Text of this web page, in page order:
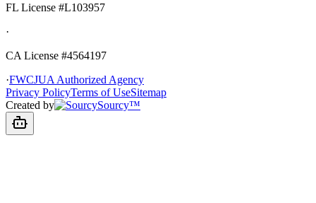
FL License #L103957
·
CA License #4564197
·FWCJUA Authorized Agency
Privacy PolicyTerms of UseSitemap
Created by
Sourcy™